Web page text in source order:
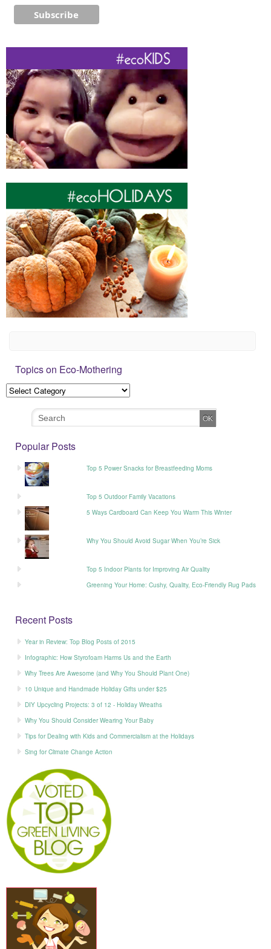
Topics on Eco-Mothering
Popular Posts
Top 5 Power Snacks for Breastfeeding Moms
Top 5 Outdoor Family Vacations
5 Ways Cardboard Can Keep You Warm This Winter
Why You Should Avoid Sugar When You’re Sick
Top 5 Indoor Plants for Improving Air Quality
Greening Your Home: Cushy, Quality, Eco-Friendly Rug Pads
Recent Posts
Year in Review: Top Blog Posts of 2015
Infographic: How Styrofoam Harms Us and the Earth
Why Trees Are Awesome (and Why You Should Plant One)
10 Unique and Handmade Holiday Gifts under $25
DIY Upcycling Projects: 3 of 12 - Holiday Wreaths
Why You Should Consider Wearing Your Baby
Tips for Dealing with Kids and Commercialism at the Holidays
Sing for Climate Change Action